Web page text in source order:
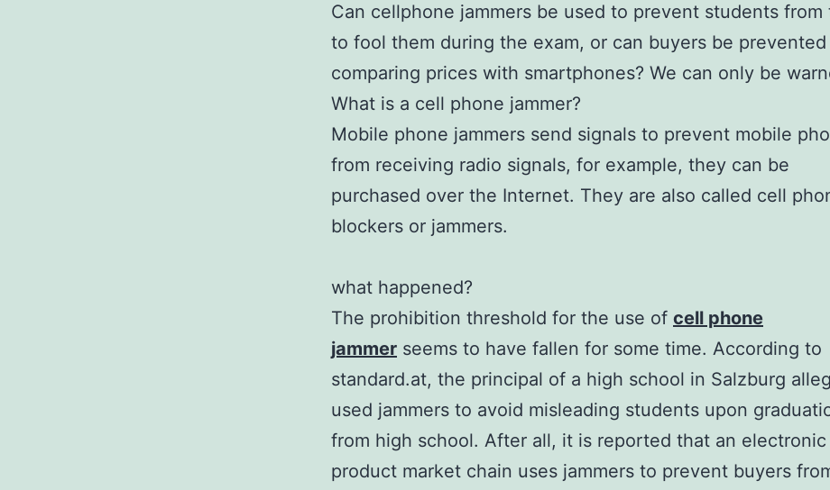
Can cellphone jammers be used to prevent students from
to fool them during the exam, or can buyers be prevented
comparing prices with smartphones? We can only be
What is a cell phone jammer?
Mobile phone jammers send signals to prevent mobile
from receiving radio signals, for example, they can be
purchased over the Internet. They are also called cell
blockers or jammers.
what happened?
The prohibition threshold for the use of cell phone
jammer seems to have fallen for some time. According to
standard.at, the principal of a high school in Salzburg
used jammers to avoid misleading students upon
from high school. After all, it is reported that an electronic
product market chain uses jammers to prevent buyers